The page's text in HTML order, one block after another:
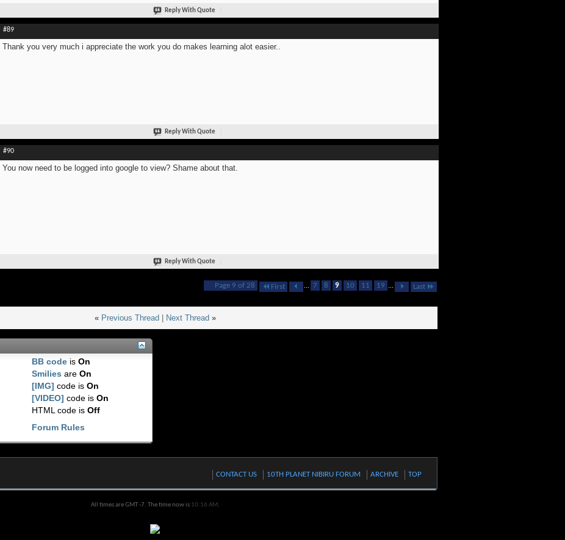
Reply With Quote
#89
Thank you very much i appreciate the work you do makes learning alot easier..
Reply With Quote
#90
You now need to be logged into google to view? Shame about that.
Reply With Quote
Page 9 of 28 First 7 8 9 10 11 19 Last
« Previous Thread Next Thread »
BB code isOn
Smilies areOn
[IMG] code isOn
[VIDEO] code isOn
HTML code isOff
Forum Rules
CONTACT US 10TH PLANET NIBIRU FORUM ARCHIVE TOP
All times are GMT -7. The time now is 10:16 AM.